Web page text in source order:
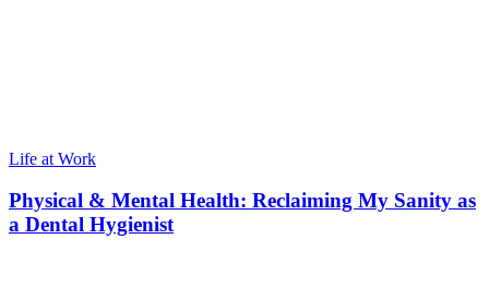
Life at Work
Physical & Mental Health: Reclaiming My Sanity as
a Dental Hygienist